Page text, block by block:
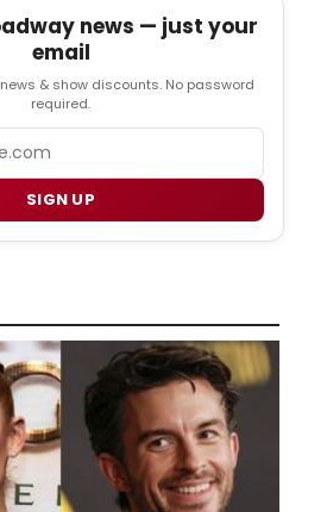
news — just your
email
& show discounts. No password
required.
SIGN UP